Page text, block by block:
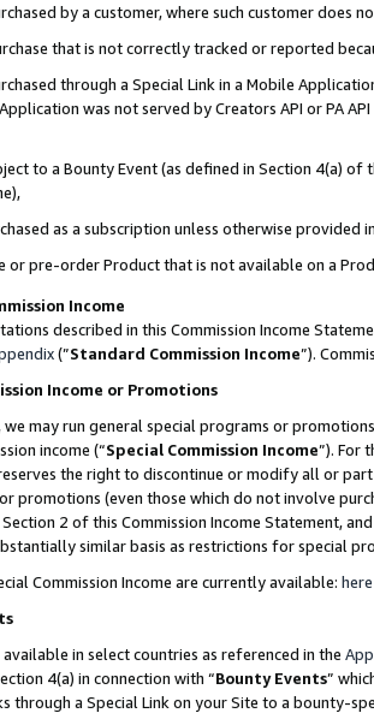
by a customer, where such customer does
that is not correctly tracked or reported
through a Special Link in a Mobile
was not served by Creators API or PA
to a Bounty Event (as defined in Section 4(a)
as a subscription unless otherwise provided
or pre-order Product that is not available on a
Income
described in this Commission Income
(”Standard Commission Income”).
Income or Promotions
we may run general special programs or
income (“Special Commission Income”). For
the right to discontinue or modify all or
promotions (even those which do not involve
2 of this Commission Income Statement,
similar basis as restrictions for special
Commission Income are currently available: here
in select countries as referenced in the
4(a) in connection with “Bounty Events”
through a Special Link on your Site to a bounty-